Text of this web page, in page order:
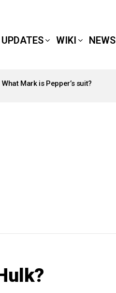
UPDATES WIKI NEWS
What Mark is Pepper’s suit?